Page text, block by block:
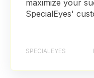
maximize your
SpecialEyes'
SPECIALEYES